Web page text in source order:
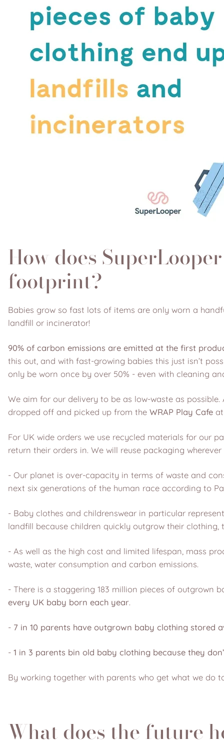
How does
footprint?
Babies grow so fast lots of items are only worn a
landfill or incinerator!
90% of carbon emissions are emitted at the first
this out, and with fast-growing babies this just isn’t
only be worn once by over 50% - even with cleaning
We aim for our delivery to be as low-waste as
dropped off and picked up from the WRAP Play Cafe
For UK wide orders we use recycled materials for our
return their orders in. We will reuse packaging wherever
- Our planet is over-capacity in terms of waste and
next six generations of the human race according to
- Baby clothes and childrenswear in particular
landfill because children quickly outgrow their
- As well as the high cost and limited lifespan, mass
waste, water consumption and carbon emissions.
- There is a staggering 183 million pieces of outgrown
every UK baby born each year.
- 7 in 10 parents have outgrown baby clothing stored
- 1 in 3 parents bin old baby clothing because they
By working together with parents who get what we do
What does the future